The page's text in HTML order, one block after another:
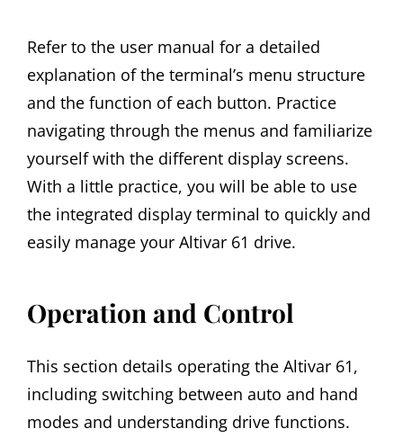
Refer to the user manual for a detailed
explanation of the terminal’s menu structure
and the function of each button. Practice
navigating through the menus and familiarize
yourself with the different display screens.
With a little practice, you will be able to use
the integrated display terminal to quickly and
easily manage your Altivar 61 drive.
Operation and Control
This section details operating the Altivar 61,
including switching between auto and hand
modes and understanding drive functions.